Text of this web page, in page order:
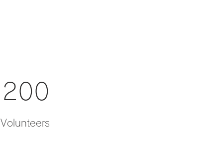
200
Volunteers